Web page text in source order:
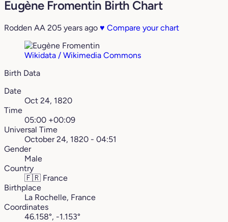
Eugène Fromentin Birth Chart
Rodden AA 205 years ago ♥ Compare your chart
Wikidata / Wikimedia Commons
Birth Data
Date
Oct 24, 1820
Time
05:00 +00:09
Universal Time
October 24, 1820 - 04:51
Gender
Male
Country
🇫🇷 France
Birthplace
La Rochelle, France
Coordinates
46.158°, -1.153°